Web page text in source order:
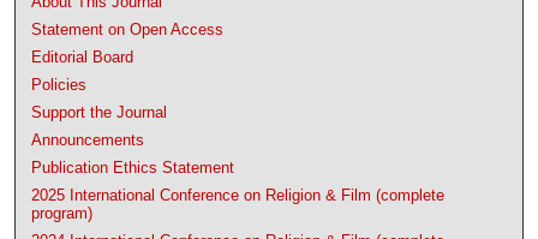
Statement on Open Access
Editorial Board
Policies
Support the Journal
Announcements
Publication Ethics Statement
2025 International Conference on Religion & Film (complete
program)